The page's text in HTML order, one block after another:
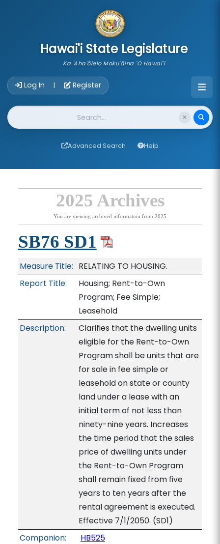
Hawai'i State Legislature
Ka 'Aha'ōlelo Moku'āina 'O Hawai'i
Log In | Register
Website Search
Advanced Search Help
2025 Archives
You are viewing archived information from 2025
SB76 SD1
Measure Title: RELATING TO HOUSING.
Report Title:
Housing; Rent-to-Own
Program; Fee Simple;
Leasehold
Description:
Clarifies that the dwelling units
eligible for the Rent-to-Own
Program shall be units that are
for sale in fee simple or
leasehold on state or county
land under a lease with an
initial term of not less than
ninety-nine years. Increases
the time period that the sales
price of dwelling units under
the Rent-to-Own Program
shall remain fixed from five
years to ten years after the
rental agreement is executed.
Effective 7/1/2050. (SD1)
Companion:
HB525